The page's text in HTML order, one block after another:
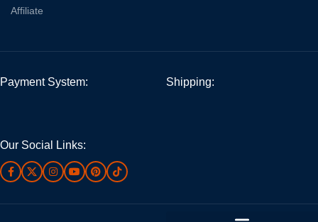
Affiliate
Payment System: Shipping:
Our Social Links: